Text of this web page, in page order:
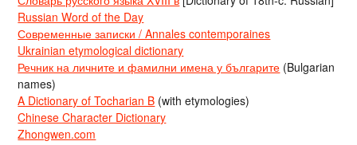
Russian Word of the Day
Современные записки / Annales contemporaines
Ukrainian etymological dictionary
Речник на личните и фамилни имена у българите (Bulgarian
names)
A Dictionary of Tocharian B (with etymologies)
Chinese Character Dictionary
Zhongwen.com